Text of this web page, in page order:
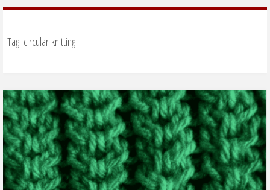
Tag: circular knitting